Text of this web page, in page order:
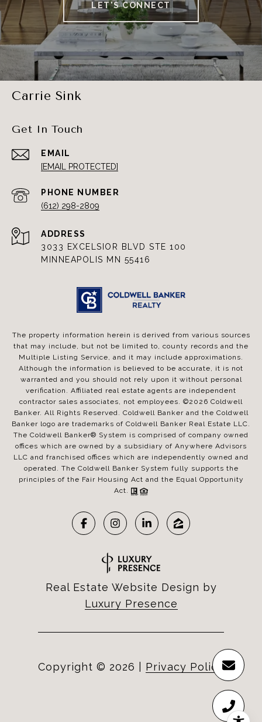
LET'S CONNECT
Carrie Sink
Get In Touch
EMAIL
[EMAIL PROTECTED]
PHONE NUMBER
(612) 298-2809
ADDRESS
3033 EXCELSIOR BLVD STE 100
MINNEAPOLIS MN 55416
The property information herein is derived from various sources
that may include, but not be limited to, county records and the
Multiple Listing Service, and it may include approximations.
Although the information is believed to be accurate, it is not
warranted and you should not rely upon it without personal
verification. Affiliated real estate agents are independent
contractor sales associates, not employees. ©2026 Coldwell
Banker. All Rights Reserved. Coldwell Banker and the Coldwell
Banker logo are trademarks of Coldwell Banker Real Estate LLC.
The Coldwell Banker® System is comprised of company owned
offices which are owned by a subsidiary of Anywhere Advisors
LLC and franchised offices which are independently owned and
operated. The Coldwell Banker System fully supports the
principles of the Fair Housing Act and the Equal Opportunity
Act.
Real Estate Website Design by
Luxury Presence
Copyright © 2026 Privacy Policy